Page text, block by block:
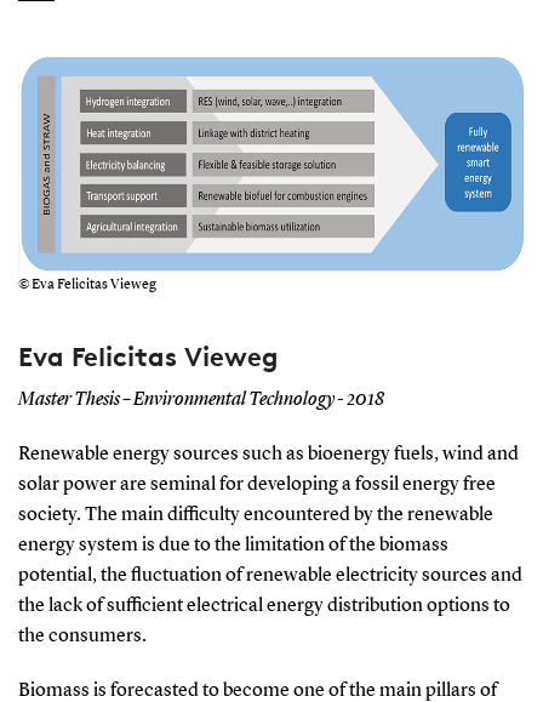
© Eva Felicitas Vieweg
Eva Felicitas Vieweg
Master Thesis – Environmental Technology - 2018
Renewable energy sources such as bioenergy fuels, wind and
solar power are seminal for developing a fossil energy free
society. The main difficulty encountered by the renewable
energy system is due to the limitation of the biomass
potential, the fluctuation of renewable electricity sources and
the lack of sufficient electrical energy distribution options to
the consumers.
Biomass is forecasted to become one of the main pillars of